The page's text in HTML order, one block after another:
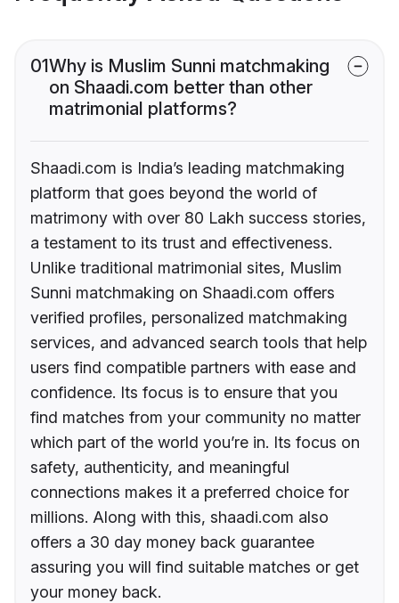
01Why is Muslim Sunni matchmaking
on Shaadi.com better than other
matrimonial platforms?
Shaadi.com is India’s leading matchmaking
platform that goes beyond the world of
matrimony with over 80 Lakh success stories,
a testament to its trust and effectiveness.
Unlike traditional matrimonial sites, Muslim
Sunni matchmaking on Shaadi.com offers
verified profiles, personalized matchmaking
services, and advanced search tools that help
users find compatible partners with ease and
confidence. Its focus is to ensure that you
find matches from your community no matter
which part of the world you’re in. Its focus on
safety, authenticity, and meaningful
connections makes it a preferred choice for
millions. Along with this, shaadi.com also
offers a 30 day money back guarantee
assuring you will find suitable matches or get
your money back.